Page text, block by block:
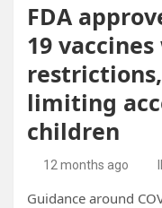
FDA
19
limiting
children
12 months ago
Guidance around